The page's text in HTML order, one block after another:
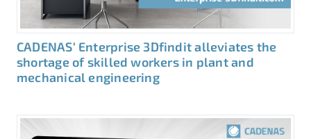
CADENAS‘ Enterprise 3Dfindit alleviates the
shortage of skilled workers in plant and
mechanical engineering